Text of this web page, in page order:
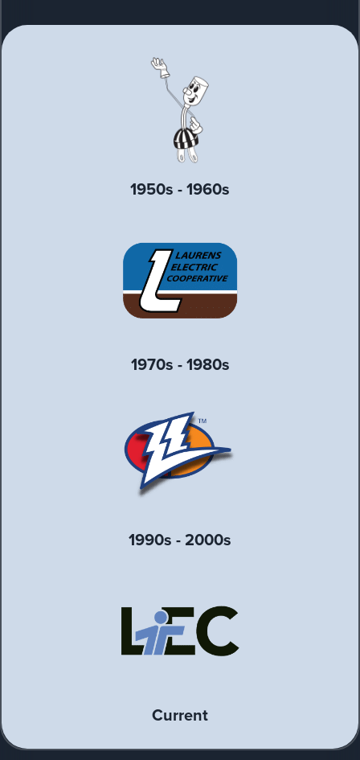
1950s - 1960s
1970s - 1980s
1990s - 2000s
Current